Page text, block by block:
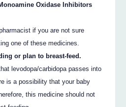
Oxidase Inhibitors
if you are not sure
one of these medicines.
or plan to breast-feed.
levodopa/carbidopa passes into
is a possibility that your baby
this medicine should not